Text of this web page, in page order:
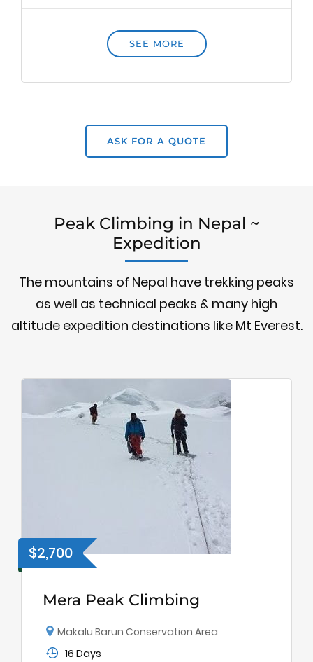
SEE MORE
ASK FOR A QUOTE
Peak Climbing in Nepal ~
Expedition
The mountains of Nepal have trekking peaks
as well as technical peaks & many high
altitude expedition destinations like Mt Everest.
$2,700
Mera Peak Climbing
Makalu Barun Conservation Area
16 Days